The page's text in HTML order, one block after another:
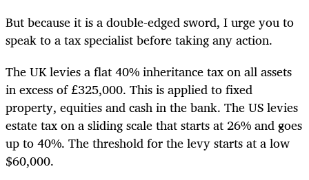
But because it is a double-edged sword, I urge you to
speak to a tax specialist before taking any action.
The UK levies a flat 40% inheritance tax on all assets
in excess of £325,000. This is applied to fixed
property, equities and cash in the bank. The US levies
estate tax on a sliding scale that starts at 26% and goes
up to 40%. The threshold for the levy starts at a low
$60,000.